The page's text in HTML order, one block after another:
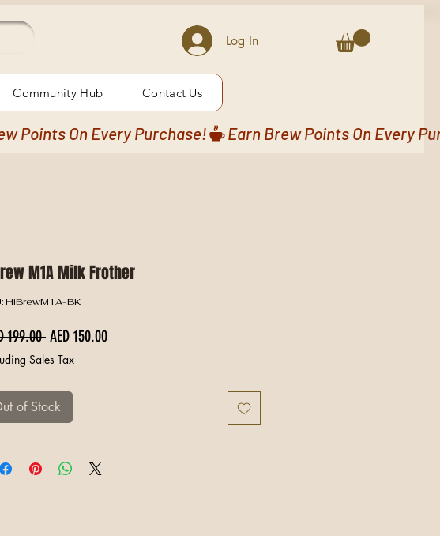
Log In
Community Hub Contact Us
M1A Milk Frother
HiBrewM1A-BK
199.00 Regular Price
AED 150.00Sale Price
Sales Tax
of Stock